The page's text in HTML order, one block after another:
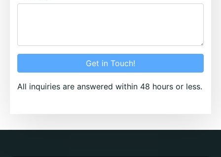
Get in Touch!
All inquiries are answered within 48 hours or less.